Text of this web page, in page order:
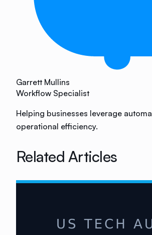
Garrett Mullins
Workflow Specialist
Helping businesses leverage
operational efficiency.
Related Articles